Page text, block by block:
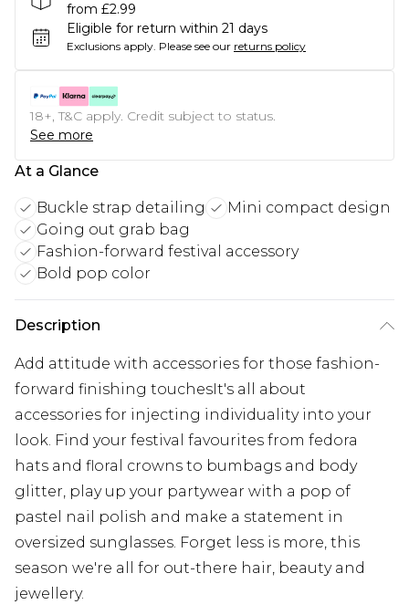
from £2.99
Eligible for return within 21 days
Exclusions apply. Please see our returns policy
18+, T&C apply. Credit subject to status.
See more
At a Glance
Buckle strap detailing
Mini compact design
Going out grab bag
Fashion-forward festival accessory
Bold pop color
Description
Add attitude with accessories for those fashion-
forward finishing touchesIt's all about
accessories for injecting individuality into your
look. Find your festival favourites from fedora
hats and floral crowns to bumbags and body
glitter, play up your partywear with a pop of
pastel nail polish and make a statement in
oversized sunglasses. Forget less is more, this
season we're all for out-there hair, beauty and
jewellery.